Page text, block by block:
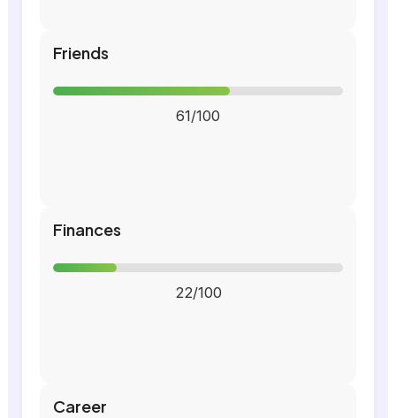
Friends
61/100
Finances
22/100
Career